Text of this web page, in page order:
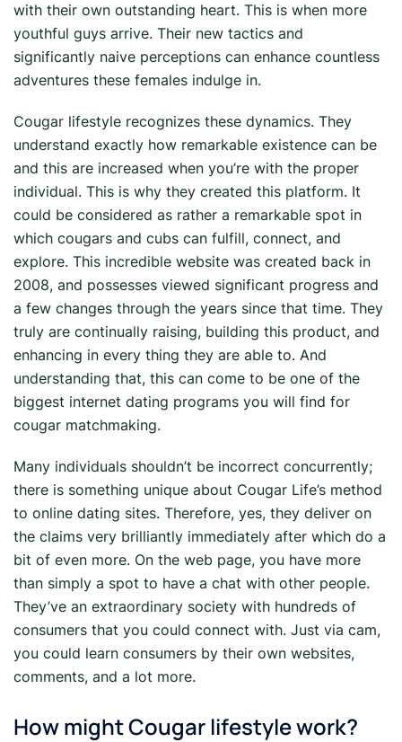
with their own outstanding heart. This is when more
youthful guys arrive. Their new tactics and
significantly naive perceptions can enhance countless
adventures these females indulge in.
Cougar lifestyle recognizes these dynamics. They
understand exactly how remarkable existence can be
and this are increased when you’re with the proper
individual. This is why they created this platform. It
could be considered as rather a remarkable spot in
which cougars and cubs can fulfill, connect, and
explore. This incredible website was created back in
2008, and possesses viewed significant progress and
a few changes through the years since that time. They
truly are continually raising, building this product, and
enhancing in every thing they are able to. And
understanding that, this can come to be one of the
biggest internet dating programs you will find for
cougar matchmaking.
Many individuals shouldn’t be incorrect concurrently;
there is something unique about Cougar Life’s method
to online dating sites. Therefore, yes, they deliver on
the claims very brilliantly immediately after which do a
bit of even more. On the web page, you have more
than simply a spot to have a chat with other people.
They’ve an extraordinary society with hundreds of
consumers that you could connect with. Just via cam,
you could learn consumers by their own websites,
comments, and a lot more.
How might Cougar lifestyle work?